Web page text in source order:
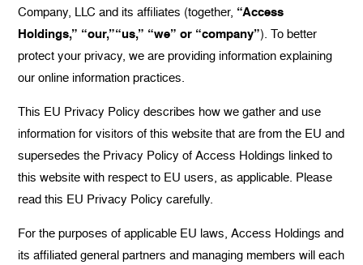
Company, LLC and its affiliates (together, “Access
Holdings,” “our,”“us,” “we” or “company”). To better
protect your privacy, we are providing information explaining
our online information practices.
This EU Privacy Policy describes how we gather and use
information for visitors of this website that are from the EU and
supersedes the Privacy Policy of Access Holdings linked to
this website with respect to EU users, as applicable. Please
read this EU Privacy Policy carefully.
For the purposes of applicable EU laws, Access Holdings and
its affiliated general partners and managing members will each